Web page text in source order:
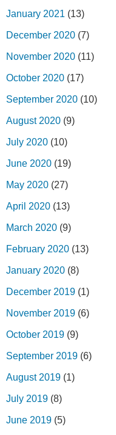
January 2021 (13)
December 2020 (7)
November 2020 (11)
October 2020 (17)
September 2020 (10)
August 2020 (9)
July 2020 (10)
June 2020 (19)
May 2020 (27)
April 2020 (13)
March 2020 (9)
February 2020 (13)
January 2020 (8)
December 2019 (1)
November 2019 (6)
October 2019 (9)
September 2019 (6)
August 2019 (1)
July 2019 (8)
June 2019 (5)